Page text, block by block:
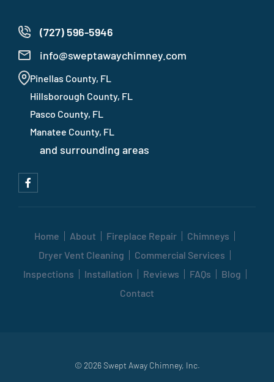
(727) 596-5946
info@sweptawaychimney.com
Pinellas County, FL
Hillsborough County, FL
Pasco County, FL
Manatee County, FL
and surrounding areas
Home About Fireplace Repair
Chimneys
Dryer Vent Cleaning
Commercial Services
Inspections
Installation Reviews FAQs
Blog
Contact
© 2026 Swept Away Chimney, Inc.